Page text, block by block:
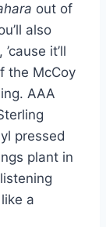
out of
also
it’ll
the McCoy
AAA
pressed
plant in
a